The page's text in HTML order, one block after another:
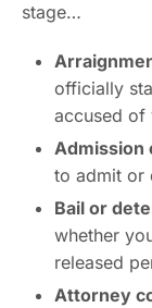
stage…
officially
accused of
Admission
to admit or
Bail or
whether
released
Attorney